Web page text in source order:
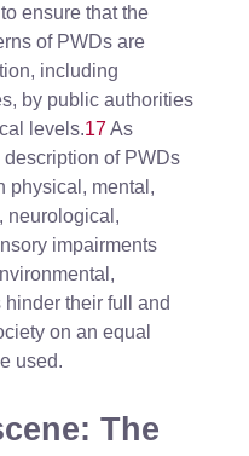
ensure that the
of PWDs are
including
by public authorities
levels.17As
of PWDs
physical, mental,
neurological,
impairments
their full and
on an equal
used.
The